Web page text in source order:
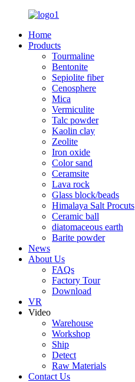
Home
Products
Tourmaline
Bentonite
Sepiolite fiber
Cenosphere
Mica
Vermiculite
Talc powder
Kaolin clay
Zeolite
Iron oxide
Color sand
Ceramsite
Lava rock
Glass block/beads
Himalaya Salt Procuts
Ceramic ball
diatomaceous earth
Barite powder
News
About Us
FAQs
Factory Tour
Download
VR
Video
Warehouse
Workshop
Ship
Detect
Raw Materials
Contact Us